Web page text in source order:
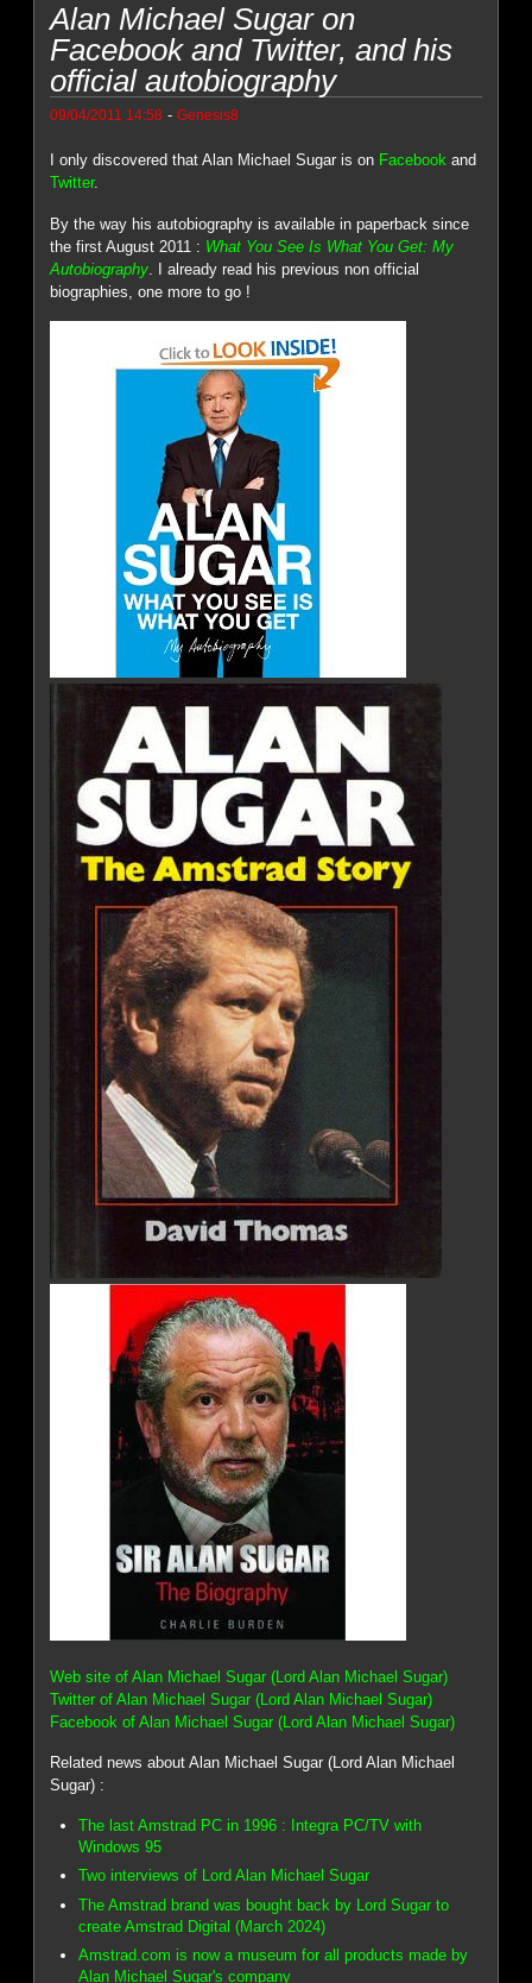
Alan Michael Sugar on
Facebook and Twitter, and his
official autobiography
09/04/2011 14:58 -Genesis8
I only discovered that Alan Michael Sugar is on Facebook and
Twitter.
By the way his autobiography is available in paperback since
the first August 2011 : What You See Is What You Get: My
Autobiography . I already read his previous non official
biographies, one more to go !
Web site of Alan Michael Sugar (Lord Alan Michael Sugar)
Twitter of Alan Michael Sugar (Lord Alan Michael Sugar)
Facebook of Alan Michael Sugar (Lord Alan Michael Sugar)
Related news about Alan Michael Sugar (Lord Alan Michael
Sugar) :
The last Amstrad PC in 1996 : Integra PC/TV with
Windows 95
Two interviews of Lord Alan Michael Sugar
The Amstrad brand was bought back by Lord Sugar to
create Amstrad Digital (March 2024)
Amstrad.com is now a museum for all products made by
Alan Michael Sugar's company